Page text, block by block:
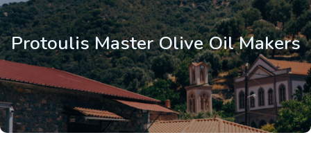
Protoulis Master Olive Oil Makers